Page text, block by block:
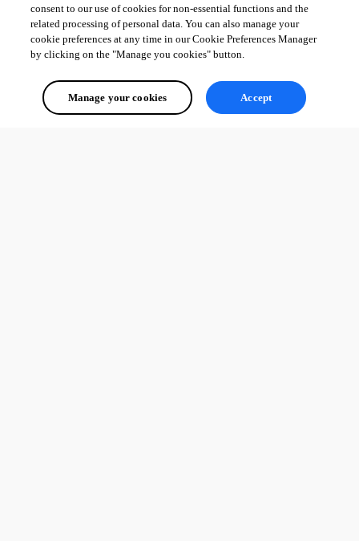
consent to our use of cookies for non-essential functions and the
related processing of personal data. You can also manage your
cookie preferences at any time in our Cookie Preferences Manager
by clicking on the "Manage you cookies" button.
Manage your cookies Accept